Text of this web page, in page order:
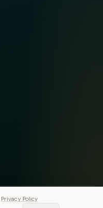
TelegramInstagram
Privacy Policy